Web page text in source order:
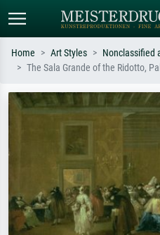
Search by artist, work title or style –
e.g. Monet, Starry Night,
Impressionism, Hokusai wave, nude.
Home Art Styles Nonclassified
The Sala Grande of the Ridotto,